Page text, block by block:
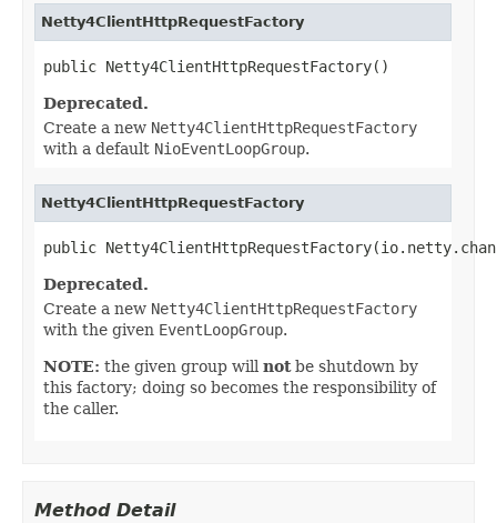
Netty4ClientHttpRequestFactory
public Netty4ClientHttpRequestFactory()
Deprecated.
Create a new Netty4ClientHttpRequestFactory
with a default NioEventLoopGroup.
Netty4ClientHttpRequestFactory
public
Deprecated.
Create a new Netty4ClientHttpRequestFactory
with the given EventLoopGroup.
NOTE: the given group will notbe shutdown by
this factory; doing so becomes the responsibility of
the caller.
Method Detail